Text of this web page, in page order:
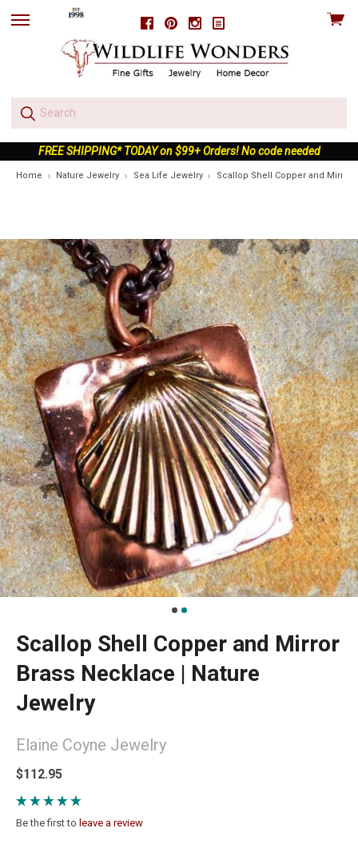
FacebookPinterestInstagram
skip
View
FREE SHIPPING* TODAY on $99+ Orders! No code needed
Home Nature Jewelry Sea Life Jewelry Scallop Shell Copper and Mirror
Scallop Shell Copper and Mirror
Brass Necklace | Nature
Jewelry
Elaine Coyne Jewelry
$112.95
Be the first to leave a review